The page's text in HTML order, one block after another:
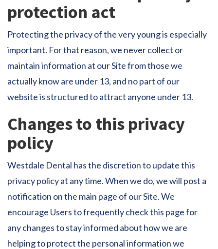
protection act
Protecting the privacy of the very young is especially
important. For that reason, we never collect or
maintain information at our Site from those we
actually know are under 13, and no part of our
website is structured to attract anyone under 13.
Changes to this privacy
policy
Westdale Dental has the discretion to update this
privacy policy at any time. When we do, we will post a
notification on the main page of our Site. We
encourage Users to frequently check this page for
any changes to stay informed about how we are
helping to protect the personal information we